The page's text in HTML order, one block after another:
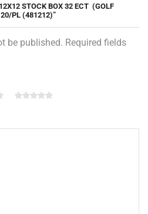
STOCK BOX 32 ECT (GOLF
PL (481212)”
be published. Required fields